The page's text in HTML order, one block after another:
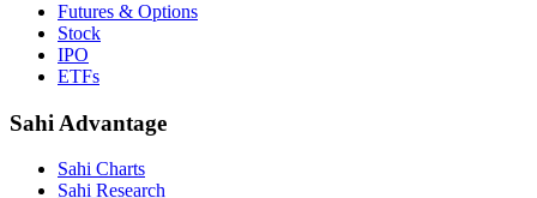
Futures & Options
Stock
IPO
ETFs
Sahi Advantage
Sahi Charts
Sahi Research